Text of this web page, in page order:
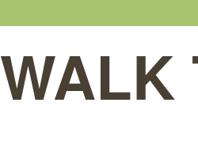
WALK